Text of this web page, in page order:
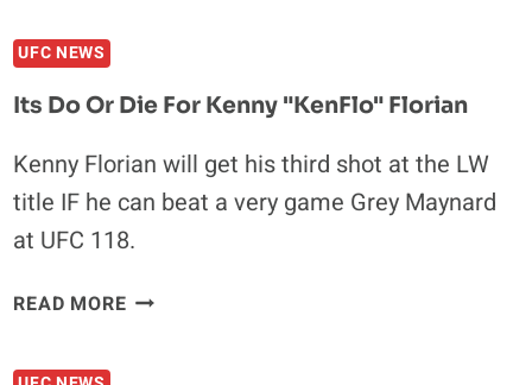
AGAINST
OR
KOSCHECK?
UFC NEWS
Its Do Or Die For Kenny "KenFlo" Florian
Kenny Florian will get his third shot at the LW
title IF he can beat a very game Grey Maynard
at UFC 118.
READ MOREITS